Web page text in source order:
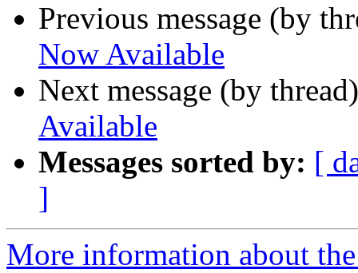
Previous message (by
Now Available
Next message (by
Available
Messages sorted by: [
]
More information about